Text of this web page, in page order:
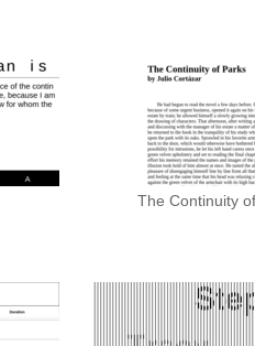
The Continuity